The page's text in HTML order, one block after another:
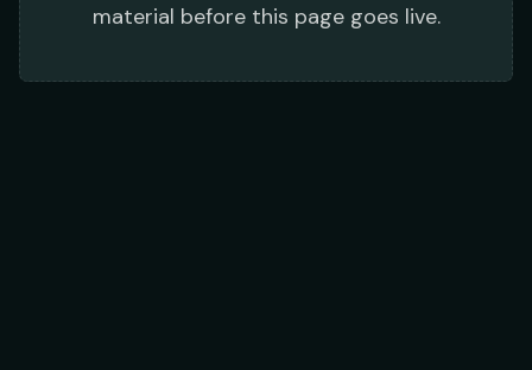
material before this page goes live.